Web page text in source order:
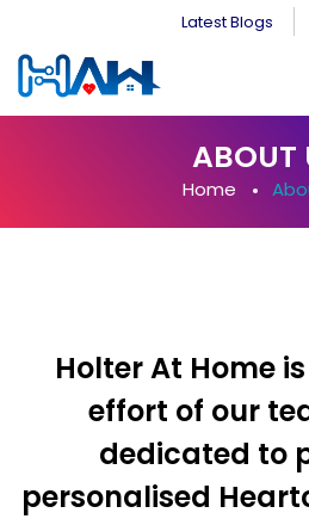
Latest Blogs
ABOUT
Home
Holter At Home
effort of our
dedicated to
personalised